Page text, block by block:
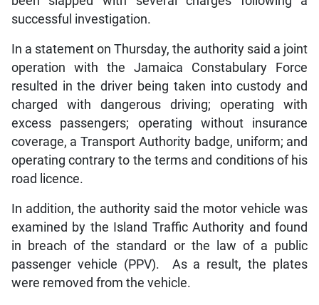
successful investigation.
In a statement on Thursday, the authority said a joint
operation with the Jamaica Constabulary Force
resulted in the driver being taken into custody and
charged with dangerous driving; operating with
excess passengers; operating without insurance
coverage, a Transport Authority badge, uniform; and
operating contrary to the terms and conditions of his
road licence.
In addition, the authority said the motor vehicle was
examined by the Island Traffic Authority and found
in breach of the standard or the law of a public
passenger vehicle (PPV). As a result, the plates
were removed from the vehicle.